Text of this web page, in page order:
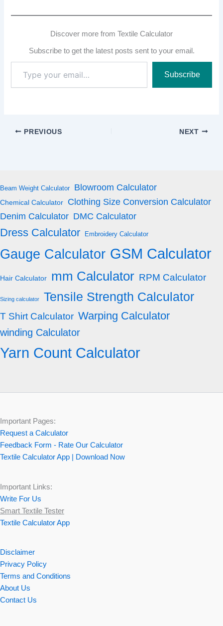
Discover more from Textile Calculator
Subscribe to get the latest posts sent to your email.
your
email…
Subscribe
PREVIOUS NEXT
Beam Weight Calculator Blowroom Calculator
Chemical Calculator
Clothing Size Conversion Calculator
Denim Calculator DMC Calculator
Dress Calculator Embroidery Calculator
Gauge Calculator GSM Calculator
Hair Calculator mm Calculator RPM Calculator
Sizing calculator Tensile Strength Calculator
T Shirt Calculator Warping Calculator
winding Calculator
Yarn Count Calculator
Important Pages:
Request a Calculator
Feedback Form - Rate Our Calculator
Textile Calculator App | Download Now
Important Links:
Write For Us
Smart Textile Tester
Textile Calculator App
Disclaimer
Privacy Policy
Terms and Conditions
About Us
Contact Us